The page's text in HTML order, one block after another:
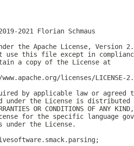
2021 Florian Schmaus
the Apache License, Version
use this file except in
a copy of the License at
licenses/LICENSE-
by applicable law or
the License is distributed
OR CONDITIONS OF
for the specific language
the License.